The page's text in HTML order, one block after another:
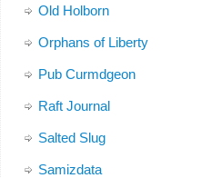
Old Holborn
Orphans of Liberty
Pub Curmdgeon
Raft Journal
Salted Slug
Samizdata